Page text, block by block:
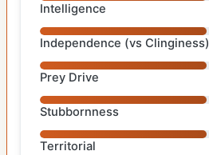
Intelligence
Independence (vs Clinginess)
Prey Drive
Stubbornness
Territorial